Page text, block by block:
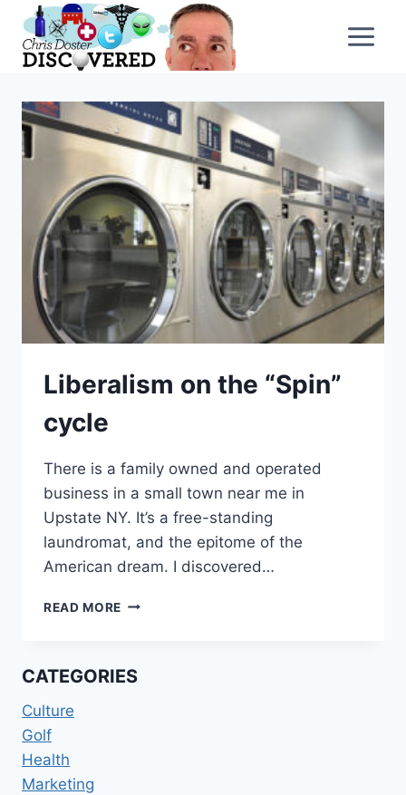
content
Liberalism on the “Spin”
cycle
There is a family owned and operated
business in a small town near me in
Upstate NY. It’s a free-standing
laundromat, and the epitome of the
American dream. I discovered…
READ MORE LIBERALISM
CYCLE
CATEGORIES
Culture
Golf
Health
Marketing